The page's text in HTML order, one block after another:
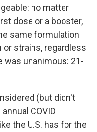
no matter
dose or a booster,
same formulation
or strains, regardless
was unanimous: 21-
(but didn't
COVID
the U.S. has for the